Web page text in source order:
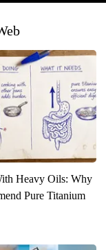
Heavy Oils: Why
Pure Titanium